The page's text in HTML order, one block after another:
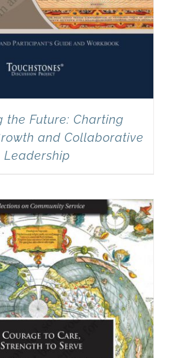
the Future: Charting
and Collaborative
Leadership